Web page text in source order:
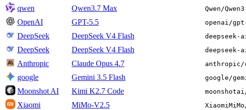
qwen
Qwen3.7 Max Qwen/
OpenAI
GPT-5.5 openai/
DeepSeek
DeepSeek V4 Flash deepseek-
DeepSeek
DeepSeek V4 Flash deepseek-
Anthropic
Claude Opus 4.7 anthropic/
google
Gemini 3.5 Flash google/
Moonshot AI
Kimi K2.7 Code
Xiaomi
MiMo-V2.5